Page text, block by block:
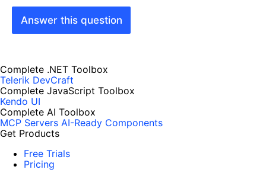
Answer this question
Complete .NET Toolbox
Telerik DevCraft
Complete JavaScript Toolbox
Kendo UI
Complete AI Toolbox
MCP Servers AI-Ready Components
Get Products
Free Trials
Pricing